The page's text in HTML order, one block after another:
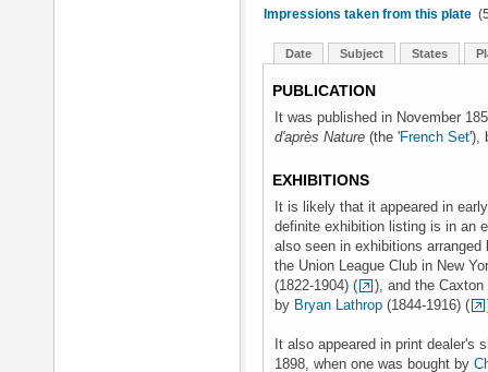
Impressions taken from this plate
Date Subject States
PUBLICATION
It was published in November
d'après Nature (the 'French Set'),
EXHIBITIONS
It is likely that it appeared in
definite exhibition listing is in an
also seen in exhibitions
the Union League Club in New
(1822-1904) (
), and the
by Bryan Lathrop (1844-1916) (
It also appeared in print dealer's
1898, when one was bought by